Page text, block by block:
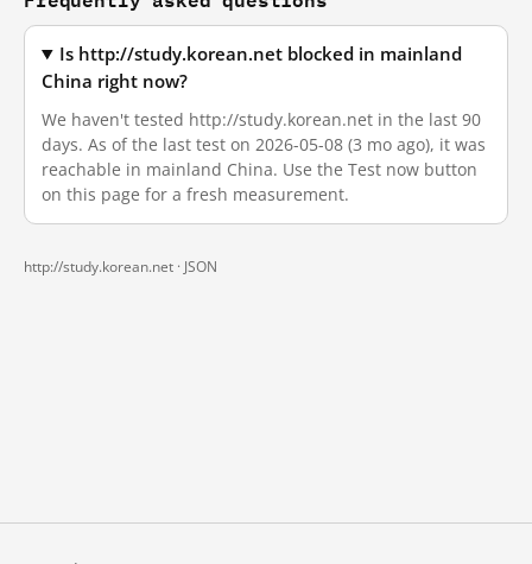
Is http://study.korean.net blocked in mainland
China right now?
We haven't tested http://study.korean.net in the last 90
days. As of the last test on 2026-05-08 (3 mo ago), it was
reachable in mainland China. Use the Test now button
on this page for a fresh measurement.
http://study.korean.net · JSON